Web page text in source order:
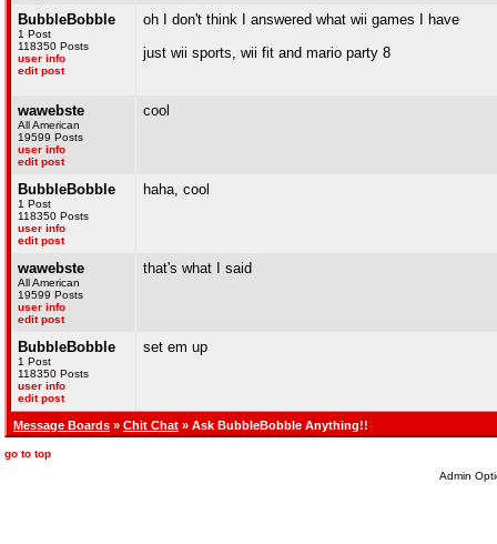
BubbleBobble
1 Post
118350 Posts
user info
edit post
oh I don't think I answered what wii games I have
just wii sports, wii fit and mario party 8
wawebste
All American
19599 Posts
user info
edit post
cool
BubbleBobble
1 Post
118350 Posts
user info
edit post
haha, cool
wawebste
All American
19599 Posts
user info
edit post
that's what I said
BubbleBobble
1 Post
118350 Posts
user info
edit post
set em up
Message Boards » Chit Chat » Ask BubbleBobble Anything!!
go to top
Admin